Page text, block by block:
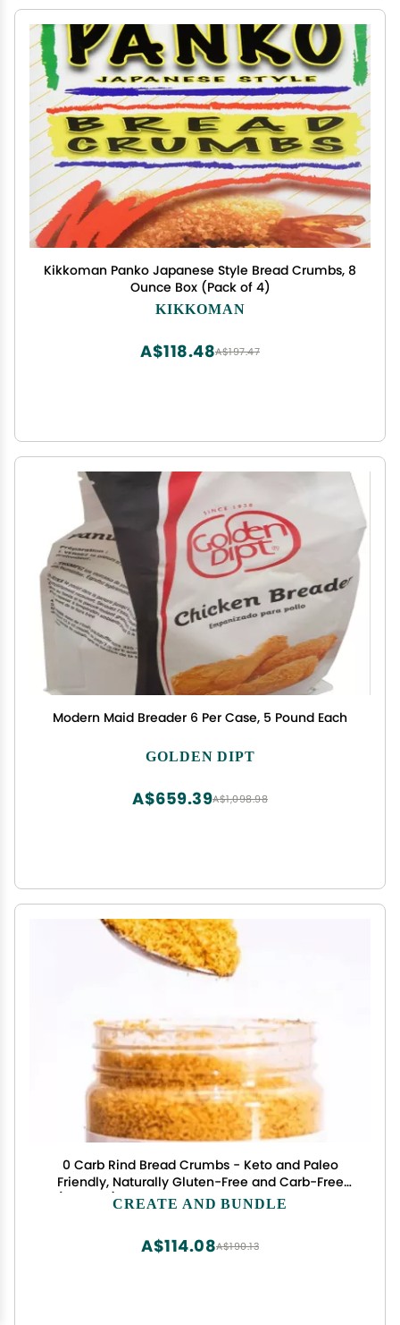
Kikkoman Panko Japanese Style Bread Crumbs, 8
Ounce Box (Pack of 4)
KIKKOMAN
A$197.47
A$118.48
Modern Maid Breader 6 Per Case, 5 Pound Each
GOLDEN DIPT
A$1,098.98
A$659.39
0 Carb Rind Bread Crumbs - Keto and Paleo
Friendly, Naturally Gluten-Free and Carb-Free
(12oz Jar) + Set of 5 Stainless Steel Measuring
CREATE AND BUNDLE
A$190.13
A$114.08